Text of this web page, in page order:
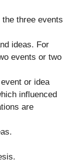
three events
ideas. For
events or two
or idea
influenced
are